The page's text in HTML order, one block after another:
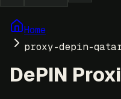
Home
proxy-depin-
DePIN